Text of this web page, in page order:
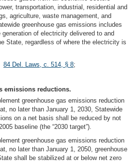
transportation, industrial, residential and
agriculture, waste management, and
greenhouse gas emissions includes
of electricity delivered to and
State, regardless of where the electricity is
84 Del. Laws, c. 514, § 8;
emissions reductions.
greenhouse gas emissions reduction
no later than January 1, 2030, Statewide
on a net basis shall be reduced by not
baseline (the “2030 target”).
greenhouse gas emissions reduction
no later than January 1, 2050, greenhouse
shall be stabilized at or below net zero